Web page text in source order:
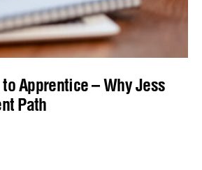
Apprentice – Why Jess
Path